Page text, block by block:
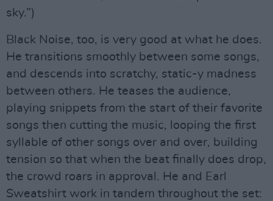
sky.”)
Black Noise, too, is very good at what he does.
He transitions smoothly between some songs,
and descends into scratchy, static-y madness
between others. He teases the audience,
playing snippets from the start of their favorite
songs then cutting the music, looping the first
syllable of other songs over and over, building
tension so that when the beat finally does drop,
the crowd roars in approval. He and Earl
Sweatshirt work in tandem throughout the set: